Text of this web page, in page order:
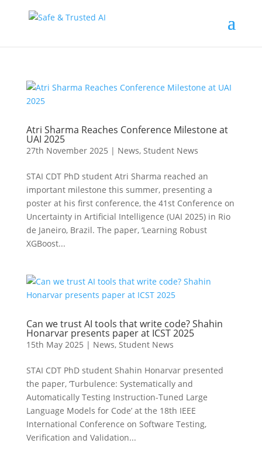
Atri Sharma Reaches Conference Milestone at
UAI 2025
27th November 2025 | News, Student News
STAI CDT PhD student Atri Sharma reached an
important milestone this summer, presenting a
poster at his first conference, the 41st Conference on
Uncertainty in Artificial Intelligence (UAI 2025) in Rio
de Janeiro, Brazil. The paper, ‘Learning Robust
XGBoost...
Can we trust AI tools that write code? Shahin
Honarvar presents paper at ICST 2025
15th May 2025 | News, Student News
STAI CDT PhD student Shahin Honarvar presented
the paper, ‘Turbulence: Systematically and
Automatically Testing Instruction-Tuned Large
Language Models for Code’ at the 18th IEEE
International Conference on Software Testing,
Verification and Validation...